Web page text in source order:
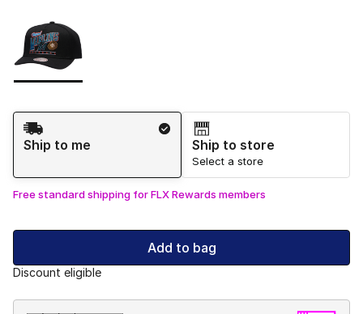
Shipping Method
Ship to me
Ship to store
Select a store
Free standard shipping for FLX Rewards members
Add to bag
Discount eligible